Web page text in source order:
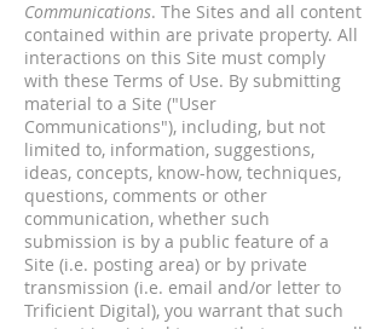
Communications. The Sites and all content
contained within are private property. All
interactions on this Site must comply
with these Terms of Use. By submitting
material to a Site ("User
Communications"), including, but not
limited to, information, suggestions,
ideas, concepts, know-how, techniques,
questions, comments or other
communication, whether such
submission is by a public feature of a
Site (i.e. posting area) or by private
transmission (i.e. email and/or letter to
Trificient Digital), you warrant that such